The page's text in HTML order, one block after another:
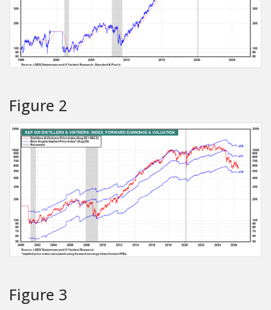
Figure 2
Figure 3